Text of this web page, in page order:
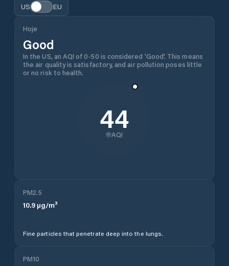
US EU
Hoje
Good
In the US, an AQI of 0-50 is considered 'Good'. This means
the air quality is satisfactory, and air pollution poses little
or no risk to health.
44
AQI
PM2.5
10.9 µg/m³
Fine particles that penetrate deep into the lungs.
PM10